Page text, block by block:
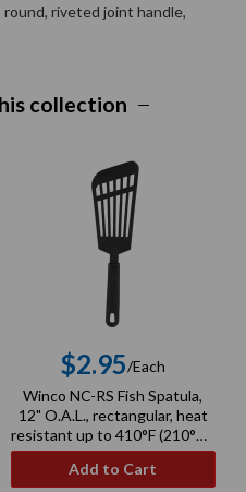
riveted joint handle,
collection
Regular
price
$2.95/Each
Winco NC-RS Fish Spatula,
12" O.A.L., rectangular, heat
resistant up to 410°F (210°C),
BPA free, nylon, black
Add to Cart